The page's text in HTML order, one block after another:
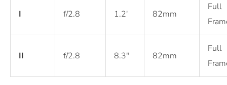
I f/2.8 1.2′ 82mm
Full
II f/2.8 8.3″ 82mm
Full